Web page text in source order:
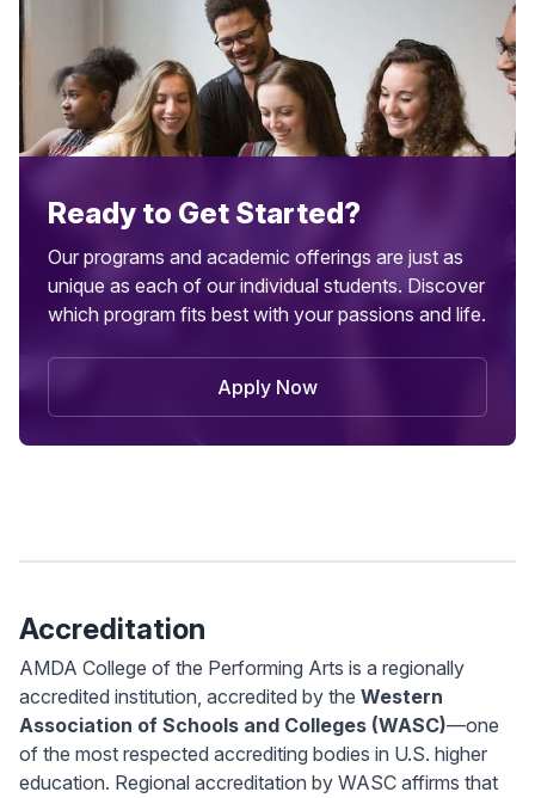
Ready to Get Started?
Our programs and academic offerings are just as
unique as each of our individual students. Discover
which program fits best with your passions and life.
Apply Now
Accreditation
AMDA College of the Performing Arts is a regionally
accredited institution, accredited by the Western
Association of Schools and Colleges (WASC)—one
of the most respected accrediting bodies in U.S. higher
education. Regional accreditation by WASC affirms that